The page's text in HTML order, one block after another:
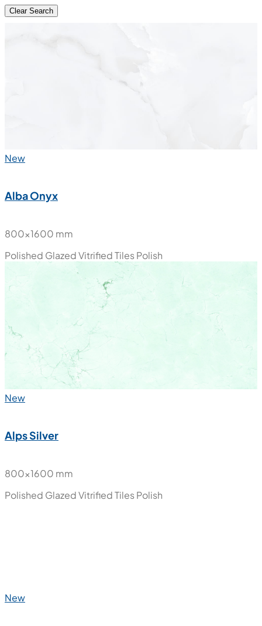
Clear Search
New
Alba Onyx
800x1600 mm
Polished Glazed Vitrified TilesPolish
New
Alps Silver
800x1600 mm
Polished Glazed Vitrified TilesPolish